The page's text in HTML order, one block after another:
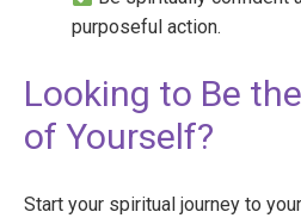
purposeful action.
Looking to Be
of Yourself?
Start your spiritual journey to